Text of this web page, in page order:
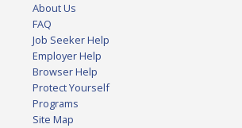
About Us
FAQ
Job Seeker Help
Employer Help
Browser Help
Protect Yourself
Programs
Site Map